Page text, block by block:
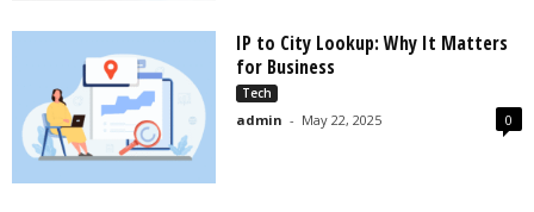
IP to City Lookup: Why It Matters
for Business
Tech
admin - May 22, 2025 0